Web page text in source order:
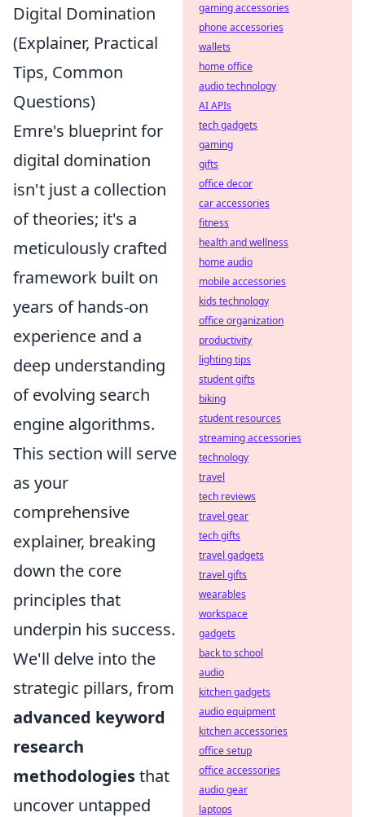
Digital Domination
(Explainer, Practical
Tips, Common
Questions)
Emre's blueprint for
digital domination
isn't just a collection
of theories; it's a
meticulously crafted
framework built on
years of hands-on
experience and a
deep understanding
of evolving search
engine algorithms.
This section will serve
as your
comprehensive
explainer, breaking
down the core
principles that
underpin his success.
We'll delve into the
strategic pillars, from
advanced keyword
research
methodologiesthat
uncover untapped
gaming accessories
phone accessories
wallets
home office
audio technology
AI APIs
tech gadgets
gaming
gifts
office decor
car accessories
fitness
health and wellness
home audio
mobile accessories
kids technology
office organization
productivity
lighting tips
student gifts
biking
student resources
streaming accessories
technology
travel
tech reviews
travel gear
tech gifts
travel gadgets
travel gifts
wearables
workspace
gadgets
back to school
audio
kitchen gadgets
audio equipment
kitchen accessories
office setup
office accessories
audio gear
laptops